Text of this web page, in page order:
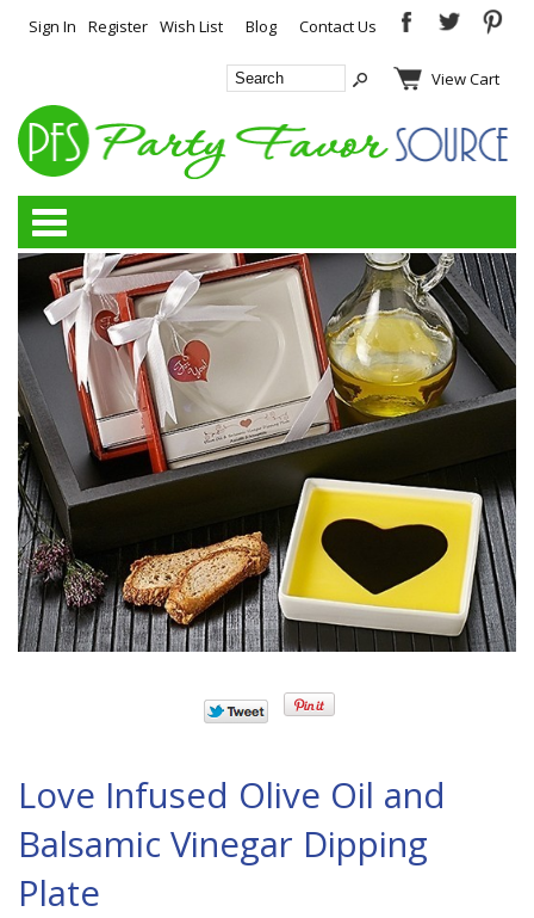
Sign In Register Wish List Blog Contact Us
View Cart
Love Infused Olive Oil and
Balsamic Vinegar Dipping
Plate